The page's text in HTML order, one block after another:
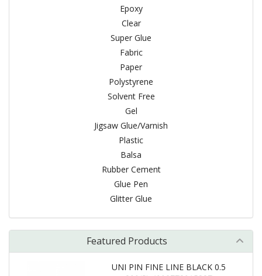
Epoxy
Clear
Super Glue
Fabric
Paper
Polystyrene
Solvent Free
Gel
Jigsaw Glue/Varnish
Plastic
Balsa
Rubber Cement
Glue Pen
Glitter Glue
Featured Products
UNI PIN FINE LINE BLACK 0.5